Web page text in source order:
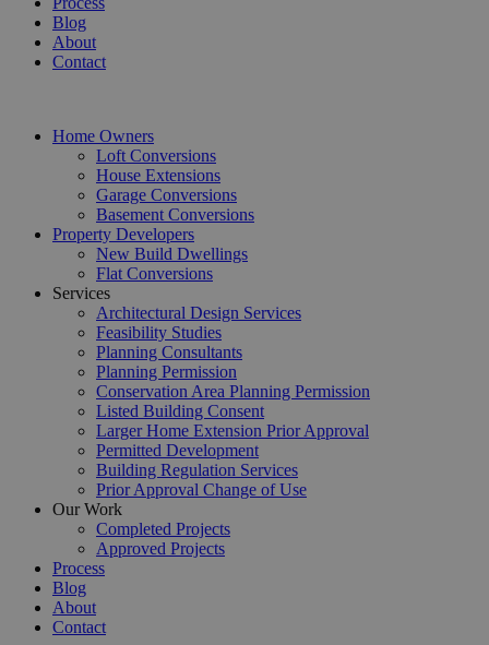
Blog
About
Contact
Home Owners
Loft Conversions
House Extensions
Garage Conversions
Basement Conversions
Property Developers
New Build Dwellings
Flat Conversions
Services
Architectural Design Services
Feasibility Studies
Planning Consultants
Planning Permission
Conservation Area Planning Permission
Listed Building Consent
Larger Home Extension Prior Approval
Permitted Development
Building Regulation Services
Prior Approval Change of Use
Our Work
Completed Projects
Approved Projects
Process
Blog
About
Contact